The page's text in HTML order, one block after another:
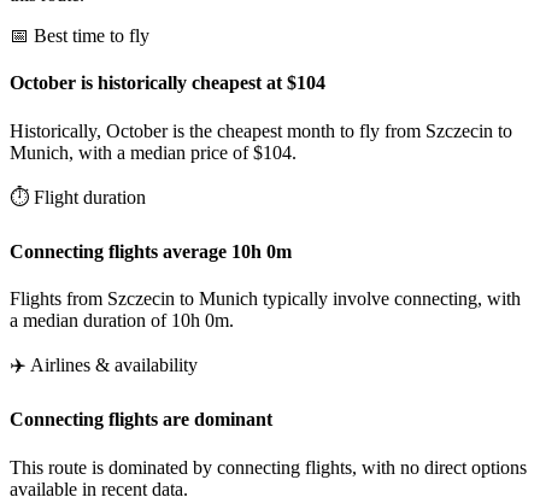
📅 Best time to fly
October is historically cheapest at $104
Historically, October is the cheapest month to fly from Szczecin to
Munich, with a median price of $104.
⏱️ Flight duration
Connecting flights average 10h 0m
Flights from Szczecin to Munich typically involve connecting, with
a median duration of 10h 0m.
✈️ Airlines & availability
Connecting flights are dominant
This route is dominated by connecting flights, with no direct options
available in recent data.